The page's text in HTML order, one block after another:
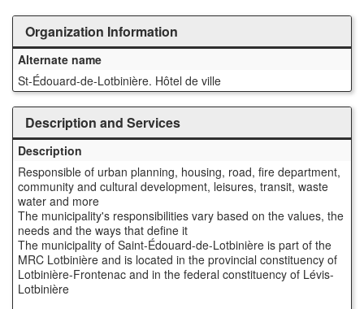
Organization Information
Alternate name
St-Édouard-de-Lotbinière. Hôtel de ville
Description and Services
Description
Responsible of urban planning, housing, road, fire department,
community and cultural development, leisures, transit, waste
water and more
The municipality's responsibilities vary based on the values, the
needs and the ways that define it
The municipality of Saint-Édouard-de-Lotbinière is part of the
MRC Lotbinière and is located in the provincial constituency of
Lotbinière-Frontenac and in the federal constituency of Lévis-
Lotbinière